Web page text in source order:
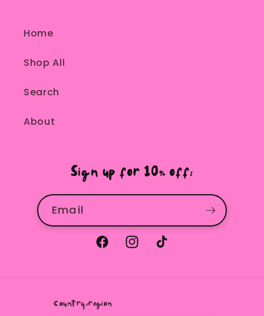
Home
Shop All
Search
About
Sign up for 10% off:
Email
FacebookInstagram
TikTok
Country/region